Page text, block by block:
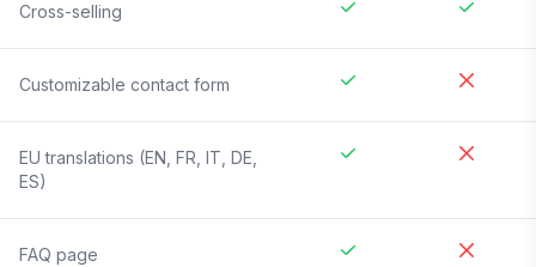
Cross-selling
Customizable contact form
EU translations (EN, FR, IT, DE,
ES)
FAQ page